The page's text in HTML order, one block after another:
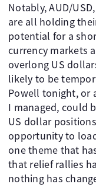
Notably, AUD/
are all holding
potential for a
currency markets
overlong US
likely to be
Powell tonight, or
I managed, could
US dollar
opportunity to
one theme that
that relief rallies
nothing has